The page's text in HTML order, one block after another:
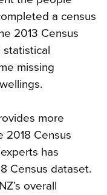
a census
2013 Census
statistical
missing
more
2018 Census
has
Census dataset.
overall